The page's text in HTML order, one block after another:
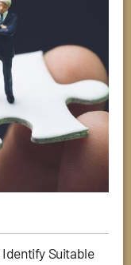
Suitable